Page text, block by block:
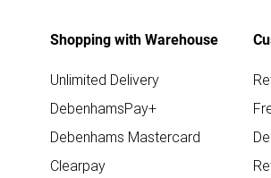
Shopping with Warehouse
Unlimited Delivery
DebenhamsPay+
Debenhams Mastercard
Clearpay